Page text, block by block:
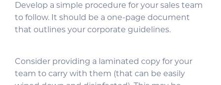
Develop a simple procedure for your sales team
to follow. It should be a one-page document
that outlines your corporate guidelines.
Consider providing a laminated copy for your
team to carry with them (that can be easily